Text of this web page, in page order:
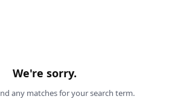
We're sorry.
any matches for your search term.